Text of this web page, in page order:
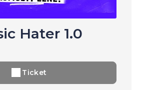
Hater 1.0
Ticket